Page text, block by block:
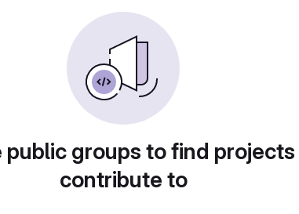
public groups to find
contribute to